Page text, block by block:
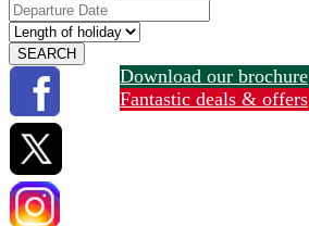
Download our brochure
Fantastic deals & offers